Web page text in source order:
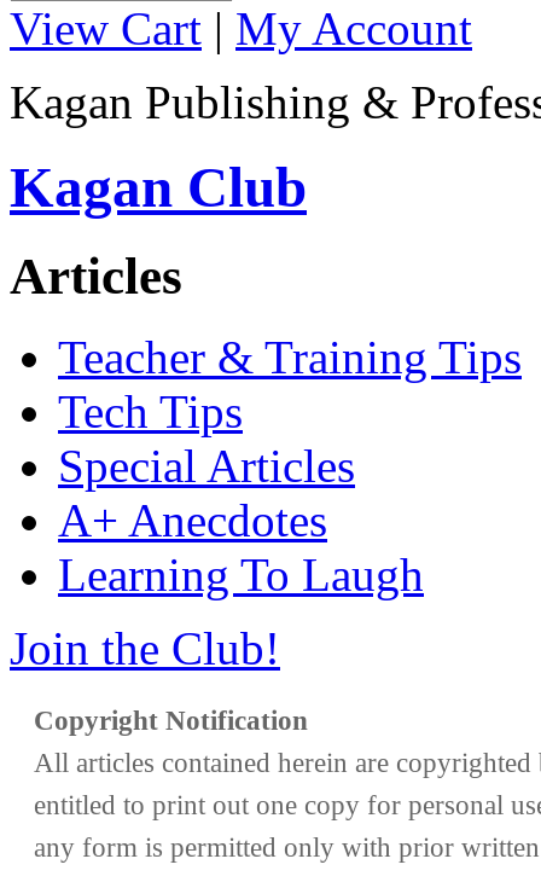
View Cart | My Account
Kagan Publishing &
Kagan Club
Articles
Teacher & Training Tips
Tech Tips
Special Articles
A+ Anecdotes
Learning To Laugh
Join the Club!
Copyright Notification
All articles contained herein are
entitled to print out one copy for personal
any form is permitted only with prior